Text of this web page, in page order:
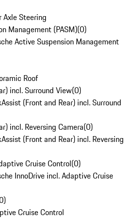
Axle Steering
Management (PASM)(0)
Active Suspension Management
Roof
incl. Surround View(0)
(Front and Rear) incl. Surround
incl. Reversing Camera(0)
(Front and Rear) incl. Reversing
Cruise Control(0)
InnoDrive incl. Adaptive Cruise
)
Cruise Control